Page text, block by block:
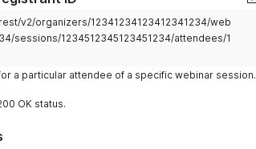
v2/organizers/12341234123412341234/web
sessions/1234512345123451234/attendees/1
a particular attendee of a specific webinar session.
OK status.